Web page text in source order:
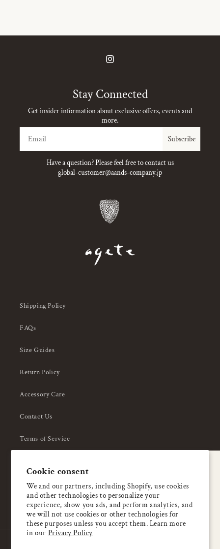
Cookie consent
We and our partners, including Shopify, use cookies
and other technologies to personalize your
experience, show you ads, and perform analytics, and
we will not use cookies or other technologies for
these purposes unless you accept them. Learn more
in our Privacy Policy
Instagram
Stay Connected
Get insider information about exclusive offers, events and
more.
Subscribe
Have a question? Please feel free to contact us
global-customer@aands-company.jp
Shipping Policy
FAQs
Size Guides
Return Policy
Accessory Care
Contact Us
Terms of Service
About Us
Enjoy 5% OFF
your first order
Email